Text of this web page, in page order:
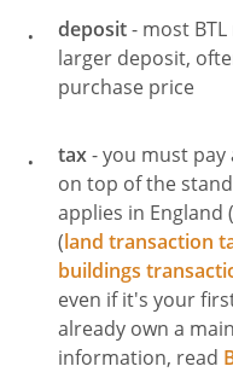
deposit- most
larger deposit,
purchase price
tax- you must
on top of the
applies in England (
(land transaction
buildings
even if it's your
already own a
information, read